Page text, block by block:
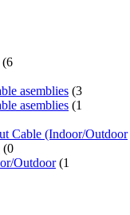
(6
asemblies (3
asemblies (1
Cable (Indoor/Outdoor
(0
Outdoor (1